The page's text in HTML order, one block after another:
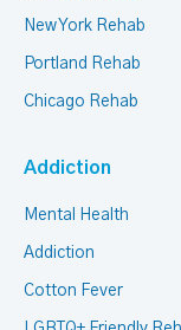
New York Rehab
Portland Rehab
Chicago Rehab
Addiction
Mental Health
Addiction
Cotton Fever